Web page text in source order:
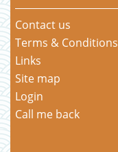
Contact us
Terms & Conditions
Links
Site map
Login
Call me back